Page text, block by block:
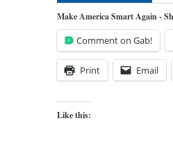
Make America Smart Again -
Comment on Gab!
Print Email
Like this: